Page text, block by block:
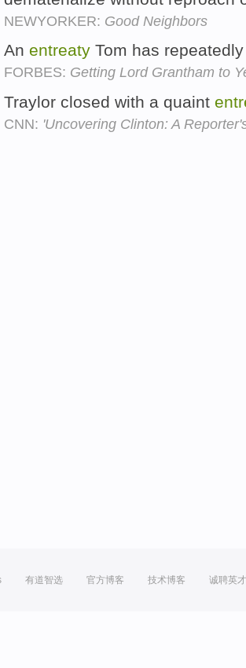
NEWYORKER: Good Neighbors
An entreaty Tom has
FORBES: Getting Lord Grantham to
Traylor closed with a quaint
CNN: 'Uncovering Clinton: A
有道智选 官方博客 技术博客 诚聘英才